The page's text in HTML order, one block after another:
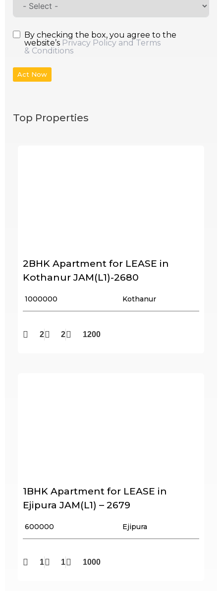
By checking the box, you agree to the
website’s Privacy Policy and Terms
& Conditions
Act Now
Top Properties
2BHK Apartment for LEASE in
Kothanur JAM(L1)-2680
₹ 1000000 Kothanur
2 2 1200
1BHK Apartment for LEASE in
Ejipura JAM(L1) – 2679
₹ 600000 Ejipura
1 1 1000